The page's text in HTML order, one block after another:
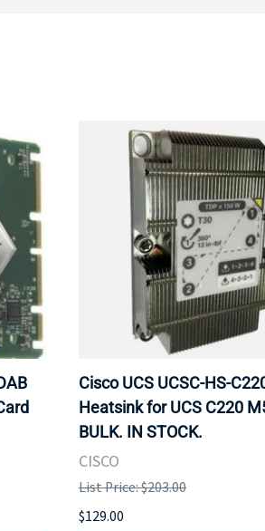
Cisco UCS UCSC-HS-
Heatsink for UCS C220
BULK. IN STOCK.
CISCO
List Price: $203.00
$129.00